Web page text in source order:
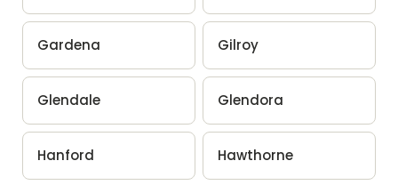
Gardena Gilroy
Glendale Glendora
Hanford Hawthorne